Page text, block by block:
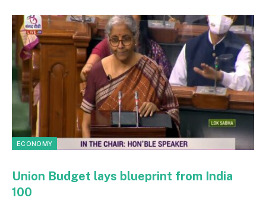
ECONOMY
Union Budget lays blueprint from India
100